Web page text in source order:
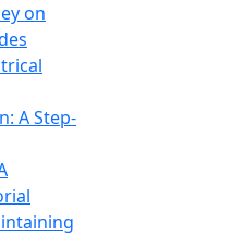
on
A Step-